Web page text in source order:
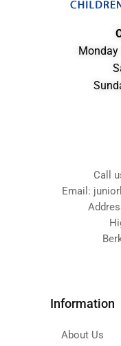
Call
Email:
Information
About Us